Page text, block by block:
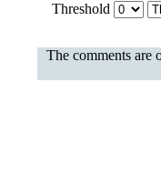
Threshold
The comments are